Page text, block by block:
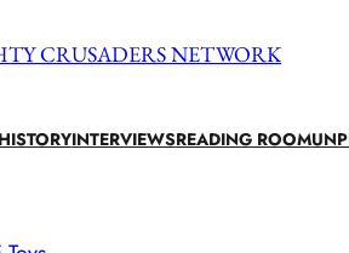
CRUSADERS NETWORK
INTERVIEWSREADING ROOM